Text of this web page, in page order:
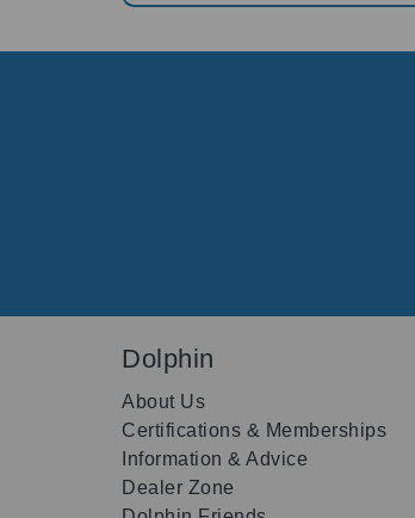
Dolphin
About Us
Certifications & Memberships
Information & Advice
Dealer Zone